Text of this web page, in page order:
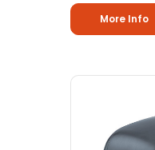
More Info